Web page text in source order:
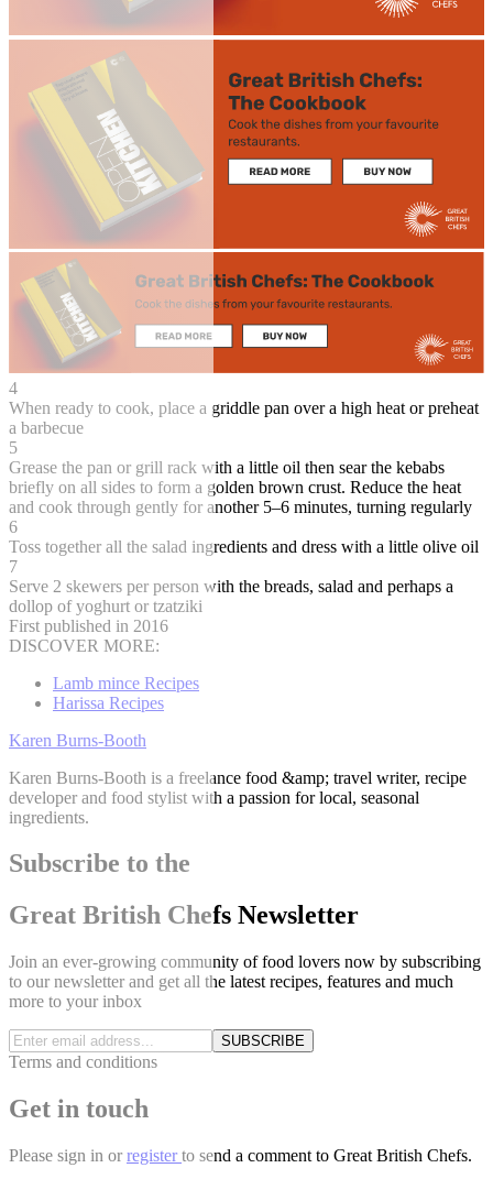
4
When ready to cook, place a griddle pan over a high heat or preheat
a barbecue
5
Grease the pan or grill rack with a little oil then sear the kebabs
briefly on all sides to form a golden brown crust. Reduce the heat
and cook through gently for another 5–6 minutes, turning regularly
6
Toss together all the salad ingredients and dress with a little olive oil
7
Serve 2 skewers per person with the breads, salad and perhaps a
dollop of yoghurt or tzatziki
First published in 2016
DISCOVER MORE:
Lamb mince Recipes
Harissa Recipes
Karen Burns-Booth
Karen Burns-Booth is a freelance food &amp; travel writer, recipe
developer and food stylist with a passion for local, seasonal
ingredients.
Subscribe to the
Great British Chefs Newsletter
Join an ever-growing community of food lovers now by subscribing
to our newsletter and get all the latest recipes, features and much
more to your inbox
SUBSCRIBE
Terms and conditions
Get in touch
Please sign in or register to send a comment to Great British Chefs.